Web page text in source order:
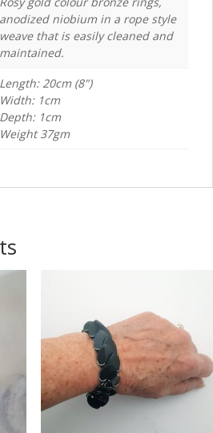
anodized niobium in a rope style
weave that is easily cleaned and
maintained.
Length: 20cm (8")
Width: 1cm
Depth: 1cm
Weight 37gm